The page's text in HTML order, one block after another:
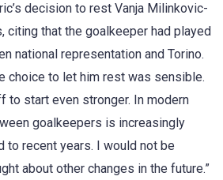
decision to rest Vanja Milinkovic-
citing that the goalkeeper had played
national representation and Torino.
choice to let him rest was sensible.
to start even stronger. In modern
goalkeepers is increasingly
to recent years. I would not be
about other changes in the future.”